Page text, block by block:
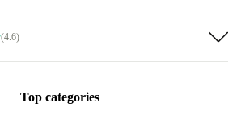
(4.6)
Top categories